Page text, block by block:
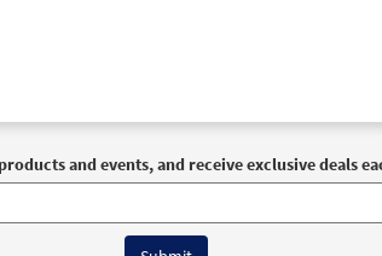
and events, and receive exclusive deals